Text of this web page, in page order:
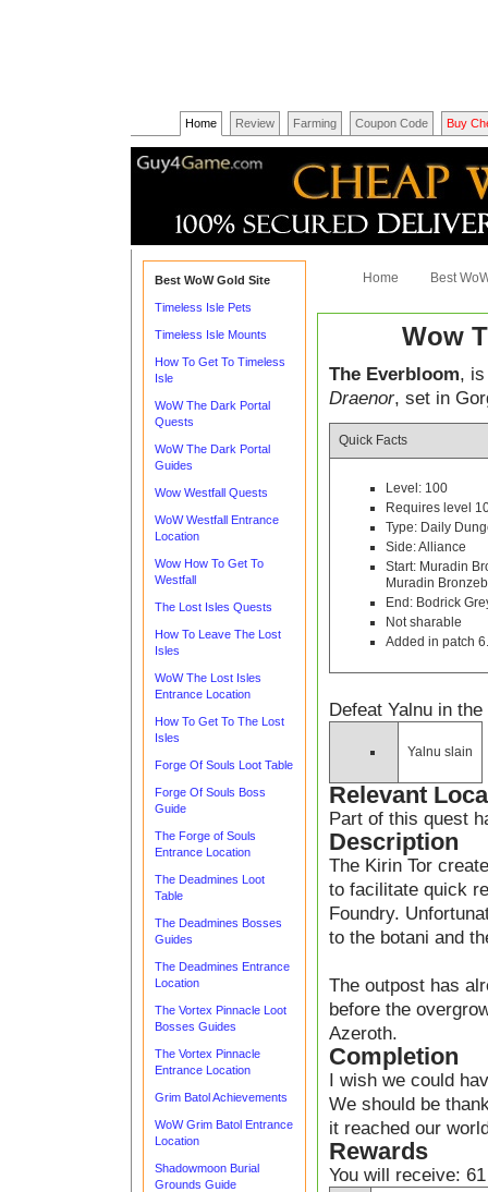
Home Review Farming Coupon Code Buy
Best WoW Gold Site
Timeless Isle Pets
Timeless Isle Mounts
How To Get To Timeless
Isle
WoW The Dark Portal
Quests
WoW The Dark Portal
Guides
Wow Westfall Quests
WoW Westfall Entrance
Location
Wow How To Get To
Westfall
The Lost Isles Quests
How To Leave The Lost
Isles
WoW The Lost Isles
Entrance Location
How To Get To The Lost
Isles
Forge Of Souls Loot Table
Forge Of Souls Boss
Guide
The Forge of Souls
Entrance Location
The Deadmines Loot
Table
The Deadmines Bosses
Guides
The Deadmines Entrance
Location
The Vortex Pinnacle Loot
Bosses Guides
The Vortex Pinnacle
Entrance Location
Grim Batol Achievements
WoW Grim Batol Entrance
Location
Shadowmoon Burial
Grounds Guide
Home Best
Wow
The Everbloom,
Draenor, set in
Quick Facts
Level: 100
Requires level
Type: Daily
Side: Alliance
Start: Muradin
Muradin
End: Bodrick
Not sharable
Added in patch
Defeat Yalnu in
Yalnu slain
Relevant
Part of this quest
Description
The Kirin Tor
to facilitate quick
Foundry.
to the botani and
The outpost has
before the
Azeroth.
Completion
I wish we could
We should be
it reached our
Rewards
You will receive: